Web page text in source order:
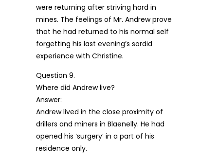
were returning after striving hard in
mines. The feelings of Mr. Andrew prove
that he had returned to his normal self
forgetting his last evening’s sordid
experience with Christine.
Question 9.
Where did Andrew live?
Answer:
Andrew lived in the close proximity of
drillers and miners in Blaenelly. He had
opened his ‘surgery’ in a part of his
residence only.